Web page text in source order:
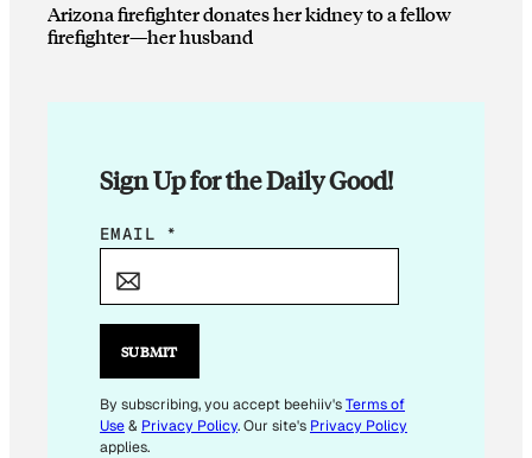
Arizona firefighter donates her kidney to a fellow
firefighter—her husband
Sign Up for the Daily Good!
*
EMAIL *
SUBMIT
By subscribing, you accept beehiiv'sTerms of
Use& Privacy Policy. Our site's Privacy Policy
applies.